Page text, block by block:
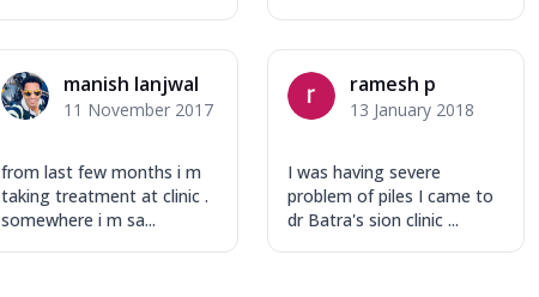
manish lanjwal
11 November 2017
from last few months i m
taking treatment at clinic .
somewhere i m sa...
ramesh p
13 January 2018
I was having severe
problem of piles I came to
dr Batra's sion clinic ...